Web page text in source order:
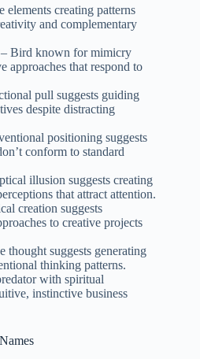
elements creating patterns
and complementary
– Bird known for mimicry
approaches that respond to
pull suggests guiding
despite distracting
positioning suggests
conform to standard
illusion suggests creating
that attract attention.
creation suggests
to creative projects
thought suggests generating
thinking patterns.
with spiritual
instinctive business